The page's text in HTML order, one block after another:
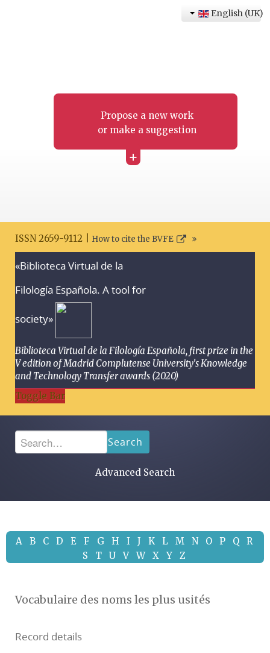
Propose a new work
or make a suggestion
+
English (UK)
ISSN 2659-9112 | How to cite the BVFE
«Biblioteca Virtual de la
Filología Española. A tool for
society»
Biblioteca Virtual de la Filología Española, first prize in the
V edition of Madrid Complutense University's Knowledge
and Technology Transfer awards (2020)
Toggle Bar
Search
Advanced Search
A B C D E F G H I J K L M N O P Q
R
S
T U V W X Y Z
Vocabulaire des noms les plus usités
Record details